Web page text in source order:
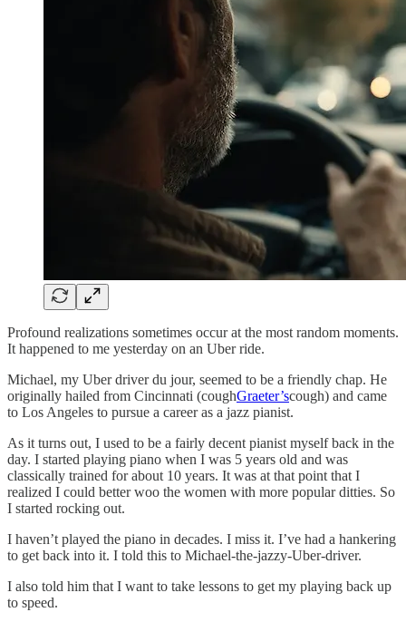
Profound realizations sometimes occur at the most random moments.
It happened to me yesterday on an Uber ride.
Michael, my Uber driver du jour, seemed to be a friendly chap. He
originally hailed from Cincinnati (coughGraeter’scough) and came
to Los Angeles to pursue a career as a jazz pianist.
As it turns out, I used to be a fairly decent pianist myself back in the
day. I started playing piano when I was 5 years old and was
classically trained for about 10 years. It was at that point that I
realized I could better woo the women with more popular ditties. So
I started rocking out.
I haven’t played the piano in decades. I miss it. I’ve had a hankering
to get back into it. I told this to Michael-the-jazzy-Uber-driver.
I also told him that I want to take lessons to get my playing back up
to speed.